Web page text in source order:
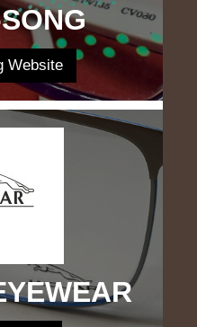
Website